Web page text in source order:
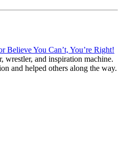
Believe You Can’t, You’re Right!
wrestler, and inspiration machine.
and helped others along the way.